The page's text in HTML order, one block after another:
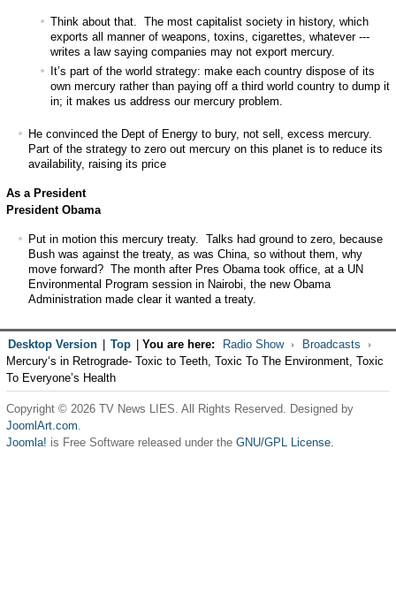
Think about that. The most capitalist society in history, which
exports all manner of weapons, toxins, cigarettes, whatever ---
writes a law saying companies may not export mercury.
It’s part of the world strategy: make each country dispose of its
own mercury rather than paying off a third world country to dump it
in; it makes us address our mercury problem.
He convinced the Dept of Energy to bury, not sell, excess mercury.
Part of the strategy to zero out mercury on this planet is to reduce its
availability, raising its price
As a President
President Obama
Put in motion this mercury treaty. Talks had ground to zero, because
Bush was against the treaty, as was China, so without them, why
move forward? The month after Pres Obama took office, at a UN
Environmental Program session in Nairobi, the new Obama
Administration made clear it wanted a treaty.
Desktop Version Top You are here: Radio Show
Broadcasts
Mercury‘s in Retrograde- Toxic to Teeth, Toxic To The Environment, Toxic
To Everyone’s Health
Copyright © 2026 TV News LIES. All Rights Reserved. Designed by
JoomlArt.com.
Joomla! is Free Software released under the GNU/GPL License.